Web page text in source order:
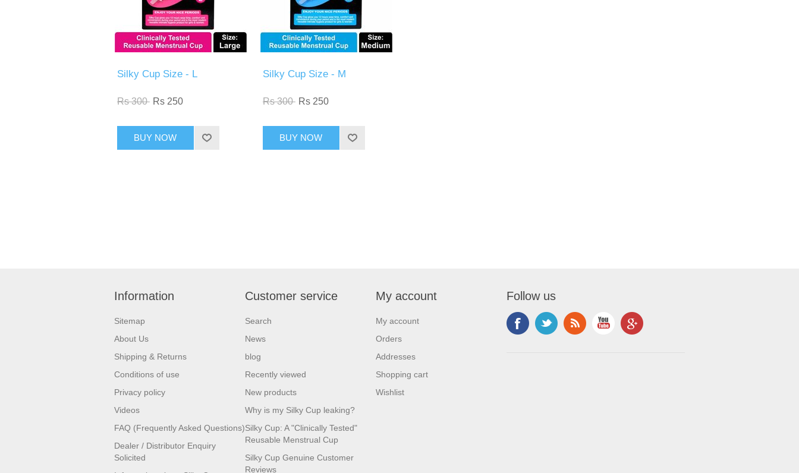
Silky Cup Size - L
Rs 300 Rs 250
Silky Cup Size - M
Rs 300 Rs 250
Information
Sitemap
About Us
Shipping & Returns
Conditions of use
Privacy policy
Videos
FAQ (Frequently Asked Questions)
Dealer / Distributor Enquiry
Solicited
Customer service
Search
News
blog
Recently viewed
New products
Why is my Silky Cup leaking?
Silky Cup: A "Clinically Tested"
Reusable Menstrual Cup
Silky Cup Genuine Customer
Reviews
My account
My account
Orders
Addresses
Shopping cart
Wishlist
Follow us